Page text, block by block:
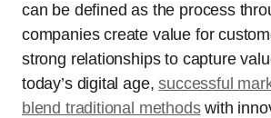
can be defined as the process
companies create value for
strong relationships to capture
today’s digital age,successful
blend traditional methodswith